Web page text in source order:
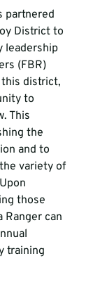
partnered
District to
leadership
(FBR)
district,
to
This
the
and to
variety of
those
can
training